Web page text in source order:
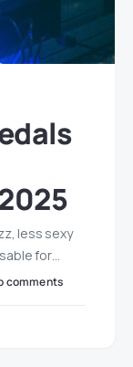
less sexy
for…
comments